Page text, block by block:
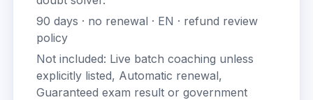
90 days · no renewal · EN · refund review
policy
Not included: Live batch coaching unless
explicitly listed, Automatic renewal,
Guaranteed exam result or government